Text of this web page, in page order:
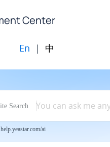
Center
En | 中
Search
ai